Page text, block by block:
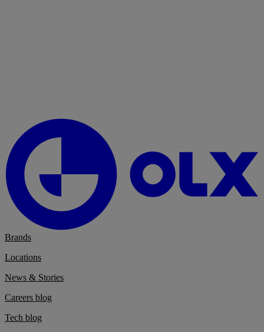
Brands
Locations
News & Stories
Careers blog
Tech blog